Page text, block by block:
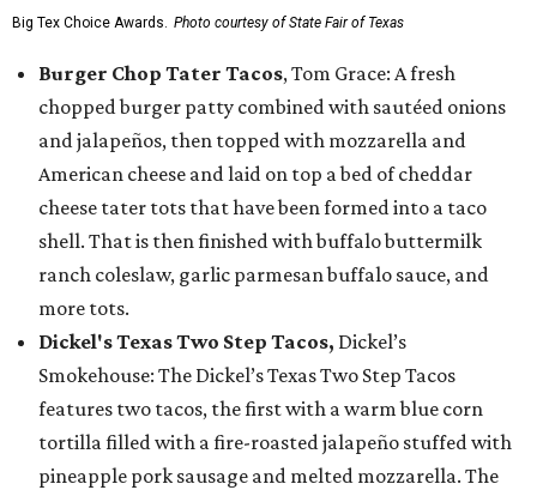
Big Tex Choice Awards. Photo courtesy of State Fair of Texas
Burger Chop Tater Tacos, Tom Grace: A fresh
chopped burger patty combined with sautéed onions
and jalapeños, then topped with mozzarella and
American cheese and laid on top a bed of cheddar
cheese tater tots that have been formed into a taco
shell. That is then finished with buffalo buttermilk
ranch coleslaw, garlic parmesan buffalo sauce, and
more tots.
Dickel's Texas Two Step Tacos, Dickel’s
Smokehouse: The Dickel’s Texas Two Step Tacos
features two tacos, the first with a warm blue corn
tortilla filled with a fire-roasted jalapeño stuffed with
pineapple pork sausage and melted mozzarella. The